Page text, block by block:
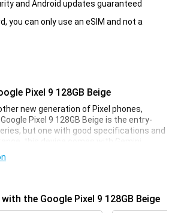
and Android updates guaranteed
you can only use an eSIM and not a
Pixel 9 128GB Beige
new generation of Pixel phones,
Pixel 9 128GB Beige is the entry-
but one with good specifications and
this device comes with Gemini,
has improved cameras and a faster
useful AI features. Google has long
the Google Pixel 9 128GB Beige